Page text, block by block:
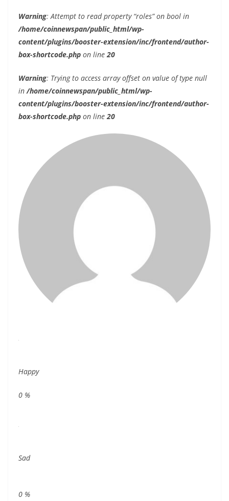
Warning: Attempt to read property “roles” on bool in
/home/coinnewspan/public_html/wp-
content/plugins/booster-extension/inc/frontend/author-
box-shortcode.php on line 20
Warning: Trying to access array offset on value of type null
in /home/coinnewspan/public_html/wp-
content/plugins/booster-extension/inc/frontend/author-
box-shortcode.php on line 20
Happy
0 %
Sad
0 %